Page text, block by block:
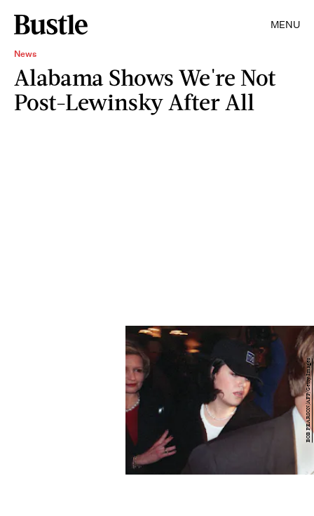
MENU
News
Alabama Shows We're Not
Post-Lewinsky After All
BOB PEARSON/AFP/Getty Images